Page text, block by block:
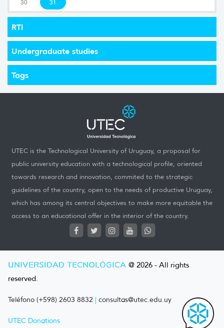
RTI
Undergraduate studies
Tags
UTEC is the Technological University of Uruguay, a proposal for
public university education with a technological profile, oriented
towards research and innovation, commited to the strategic
guidelines of the country, open to the needs of productive Uruguay,
which has among its central objectives to make more equitable the
access to an educational offer in the interior of the country.
UNIVERSIDAD TECNOLÓGICA @ 2026 - All rights
reserved.
Teléfono (+598) 2603 8832 | consultas@utec.edu.uy
UTEC Donations